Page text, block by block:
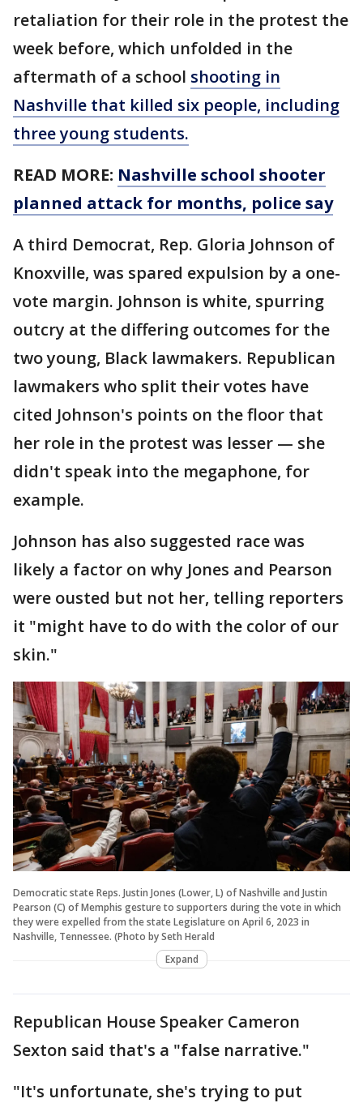
retaliation for their role in the protest the
week before, which unfolded in the
aftermath of a school shooting in
Nashville that killed six people, including
three young students.
READ MORE: Nashville school shooter
planned attack for months, police say
A third Democrat, Rep. Gloria Johnson of
Knoxville, was spared expulsion by a one-
vote margin. Johnson is white, spurring
outcry at the differing outcomes for the
two young, Black lawmakers. Republican
lawmakers who split their votes have
cited Johnson's points on the floor that
her role in the protest was lesser — she
didn't speak into the megaphone, for
example.
Johnson has also suggested race was
likely a factor on why Jones and Pearson
were ousted but not her, telling reporters
it "might have to do with the color of our
skin."
Democratic state Reps. Justin Jones (Lower, L) of Nashville and Justin
Pearson (C) of Memphis gesture to supporters during the vote in which
they were expelled from the state Legislature on April 6, 2023 in
Nashville, Tennessee. (Photo by Seth Herald
Expand
Republican House Speaker Cameron
Sexton said that's a "false narrative."
"It's unfortunate, she's trying to put